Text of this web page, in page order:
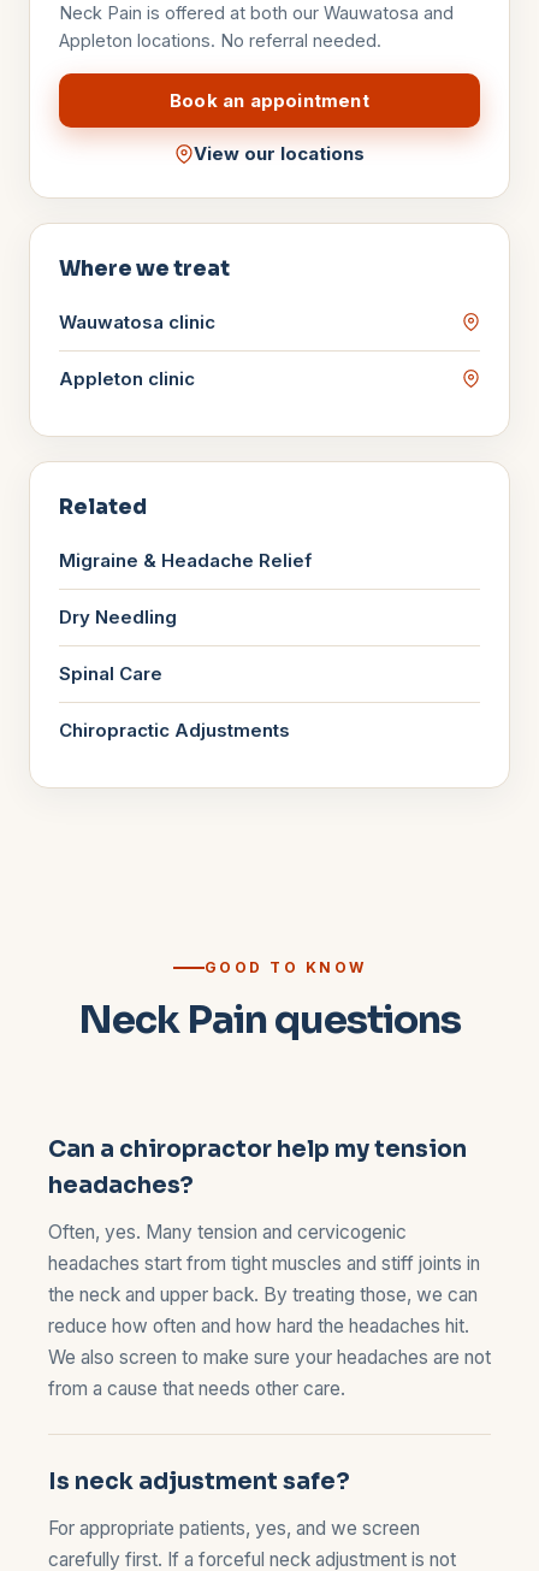
Neck Pain is offered at both our Wauwatosa and
Appleton locations. No referral needed.
Book an appointment
View our locations
Where we treat
Wauwatosa clinic
Appleton clinic
Related
Migraine & Headache Relief
Dry Needling
Spinal Care
Chiropractic Adjustments
GOOD TO KNOW
Neck Pain questions
Can a chiropractor help my tension
headaches?
Often, yes. Many tension and cervicogenic
headaches start from tight muscles and stiff joints in
the neck and upper back. By treating those, we can
reduce how often and how hard the headaches hit.
We also screen to make sure your headaches are not
from a cause that needs other care.
Is neck adjustment safe?
For appropriate patients, yes, and we screen
carefully first. If a forceful neck adjustment is not